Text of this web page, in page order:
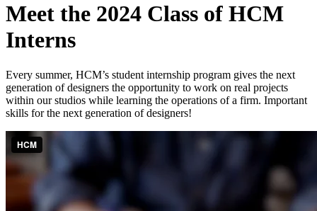
Meet the 2024 Class of HCM
Interns
Every summer, HCM’s student internship program gives the next
generation of designers the opportunity to work on real projects
within our studios while learning the operations of a firm. Important
skills for the next generation of designers!